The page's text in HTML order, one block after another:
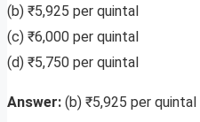
(b) ₹5,925 per quintal
(c) ₹6,000 per quintal
(d) ₹5,750 per quintal
Answer: (b) ₹5,925 per quintal